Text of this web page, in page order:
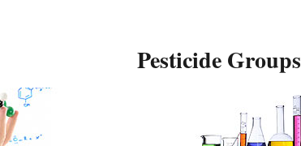
Pesticide Groups